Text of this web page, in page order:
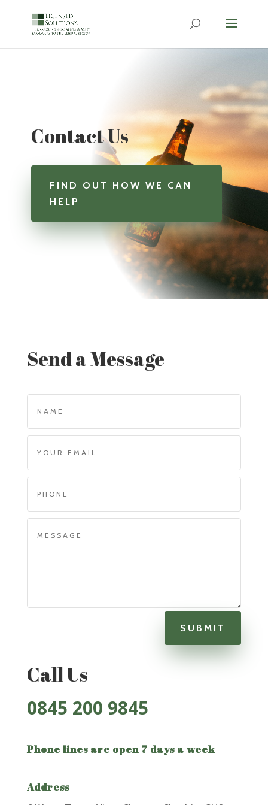
Contact Us
FIND OUT HOW WE CAN
HELP
Send a Message
SUBMIT
Call Us
0845 200 9845
Phone lines are open 7 days a week
Address